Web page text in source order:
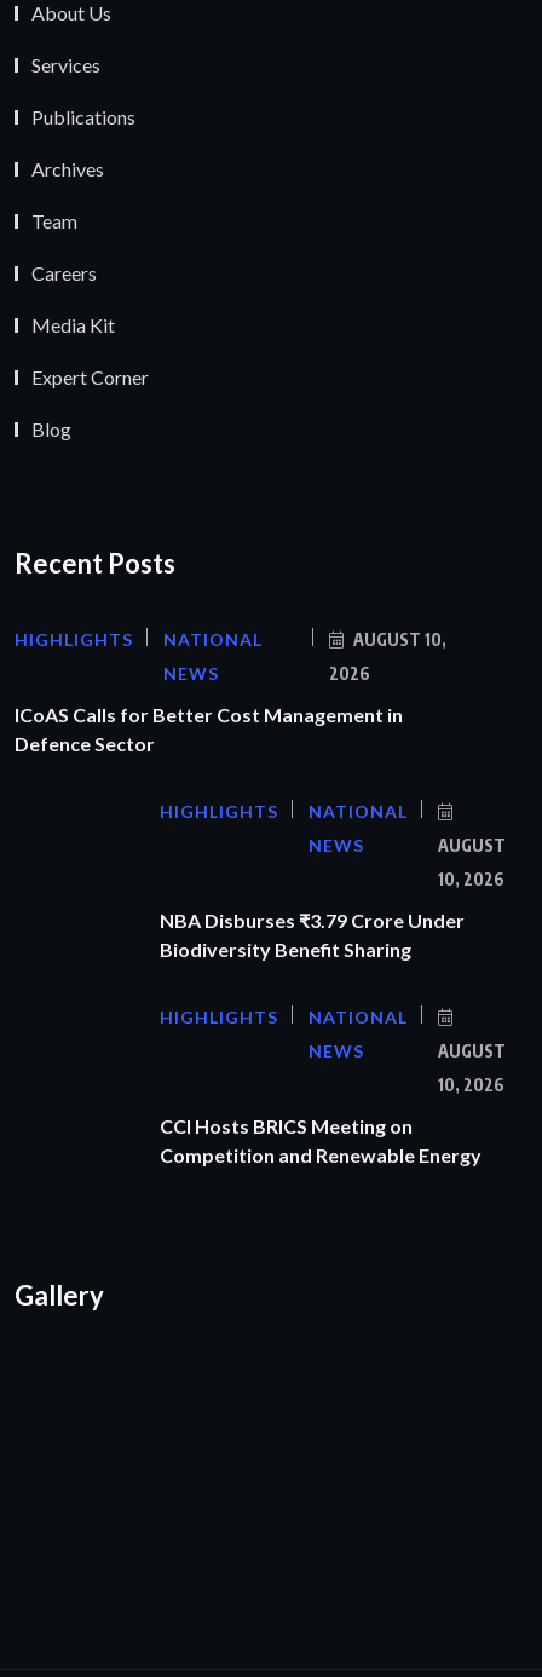
About Us
Services
Publications
Archives
Team
Careers
Media Kit
Expert Corner
Blog
Recent Posts
HIGHLIGHTS
NATIONAL
NEWS
AUGUST 10,
2026
ICoAS Calls for Better Cost Management in
Defence Sector
HIGHLIGHTS
NATIONAL
NEWS
AUGUST
10, 2026
NBA Disburses ₹3.79 Crore Under
Biodiversity Benefit Sharing
HIGHLIGHTS
NATIONAL
NEWS
AUGUST
10, 2026
CCI Hosts BRICS Meeting on
Competition and Renewable Energy
Gallery